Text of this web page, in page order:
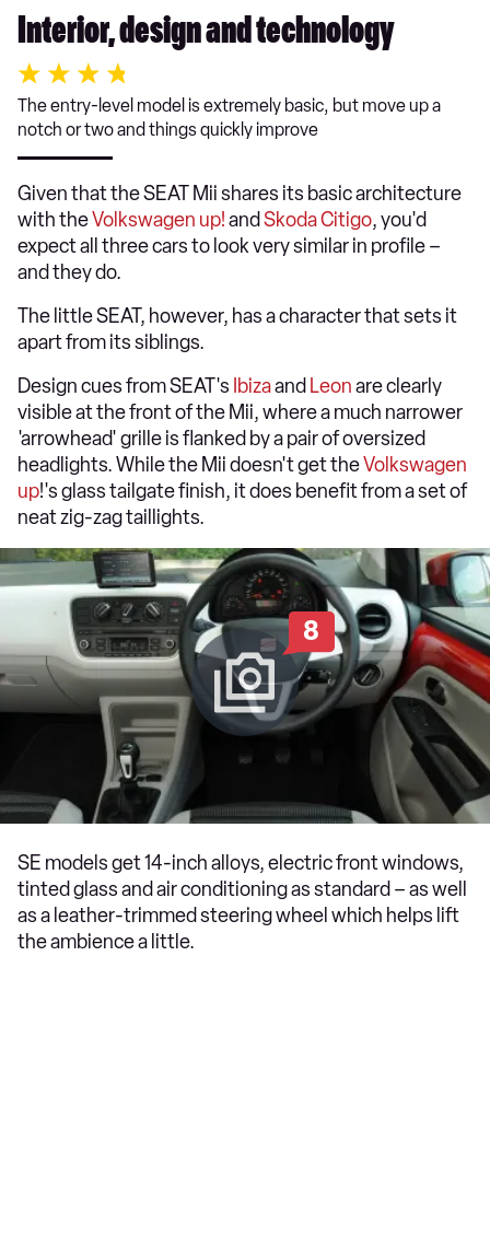
Interior, design and technology
The entry-level model is extremely basic, but move up a
notch or two and things quickly improve
Given that the SEAT Mii shares its basic architecture
with theVolkswagen up!and Skoda Citigo, you'd
expect all three cars to look very similar in profile –
and they do.
The little SEAT, however, has a character that sets it
apart from its siblings.
Design cues from SEAT's Ibizaand Leonare clearly
visible at the front of the Mii, where a much narrower
'arrowhead' grille is flanked by a pair of oversized
headlights. While the Mii doesn't get theVolkswagen
up!'s glass tailgate finish, it does benefit from a set of
neat zig-zag taillights.
8
SE models get 14-inch alloys, electric front windows,
tinted glass and air conditioning as standard – as well
as a leather-trimmed steering wheel which helps lift
the ambience a little.